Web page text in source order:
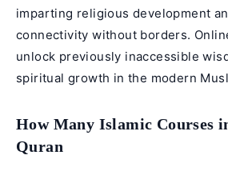
imparting religious development
connectivity without borders.
unlock previously inaccessible
spiritual growth in the modern
How Many Islamic Courses
Quran